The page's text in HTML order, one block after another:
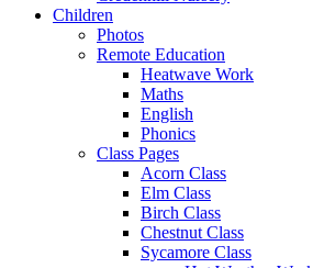
Children
Photos
Remote Education
Heatwave Work
Maths
English
Phonics
Class Pages
Acorn Class
Elm Class
Birch Class
Chestnut Class
Sycamore Class